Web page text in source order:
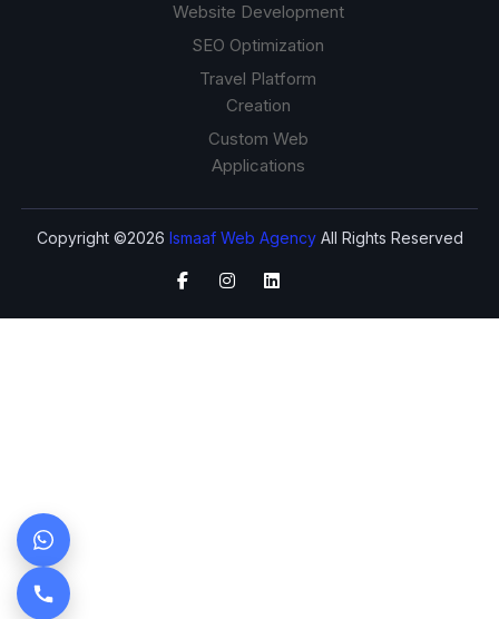
Website Development
SEO Optimization
Travel Platform
Creation
Custom Web
Applications
Copyright ©2026 Ismaaf Web AgencyAll Rights Reserved